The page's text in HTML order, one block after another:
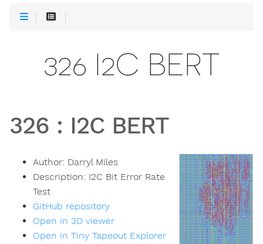
326 I2C BERT
326 : I2C BERT
Author: Darryl Miles
Description: I2C Bit Error Rate
Test
GitHub repository
Open in 3D viewer
Open in Tiny Tapeout Explorer